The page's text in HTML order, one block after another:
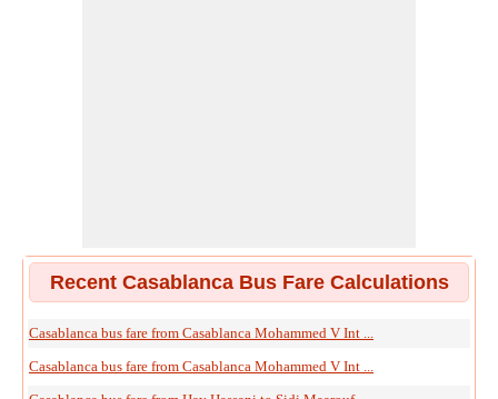
Recent Casablanca Bus Fare Calculations
Casablanca bus fare from Casablanca Mohammed V Int ...
Casablanca bus fare from Casablanca Mohammed V Int ...